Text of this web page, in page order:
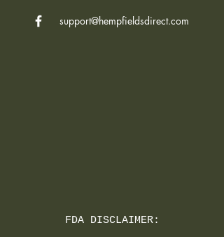
support@hempfieldsdirect.com
FDA DISCLAIMER: